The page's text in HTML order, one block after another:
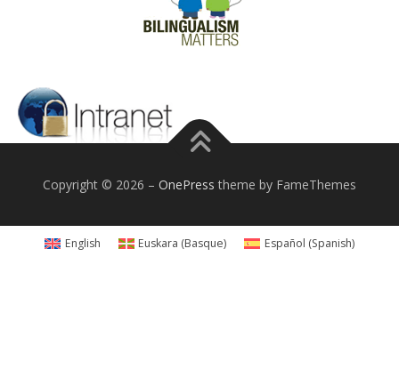
Copyright © 2026 – OnePress theme by FameThemes
English Euskara (Basque) Español (Spanish)